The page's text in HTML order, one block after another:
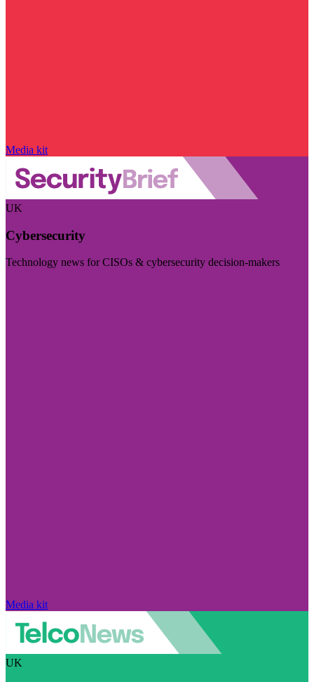
Media kit
UK
Cybersecurity
Technology news for CISOs & cybersecurity decision-makers
Media kit
UK